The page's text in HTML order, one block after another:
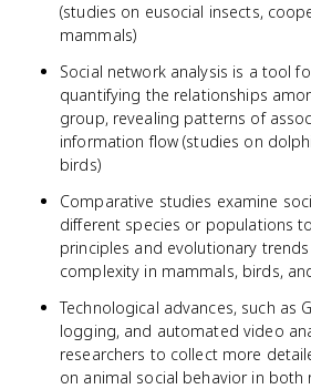
(studies on eusocial insects,
mammals)
Social network analysis is a tool
quantifying the relationships
group, revealing patterns of
information flow (studies on
birds)
Comparative studies examine
different species or populations
principles and evolutionary
complexity in mammals, birds,
Technological advances, such as
logging, and automated video
researchers to collect more
on animal social behavior in both